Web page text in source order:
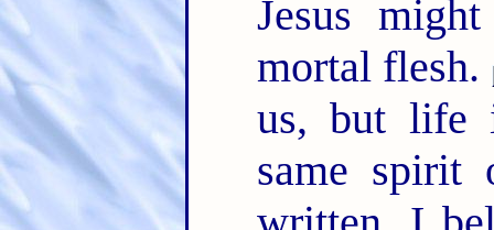
Jesus
mortal flesh.
us, but
same spirit